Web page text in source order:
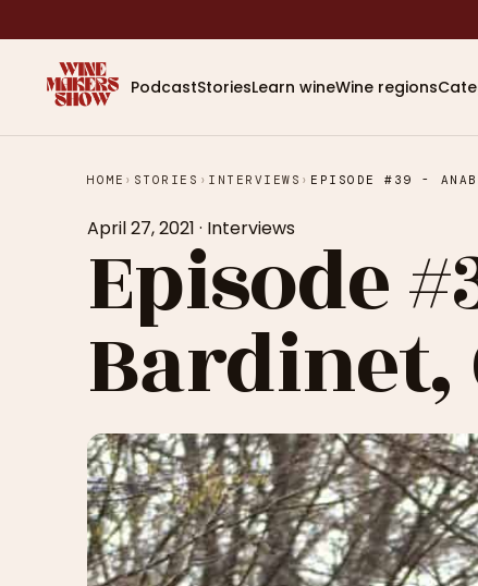
PodcastStoriesLearn wineWine regions
HOME › STORIES › INTERVIEWS ›
April 27, 2021 · Interviews
Episode
Bardinet,